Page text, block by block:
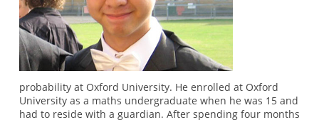
probability at Oxford University. He enrolled at Oxford
University as a maths undergraduate when he was 15 and
had to reside with a guardian. After spending four months